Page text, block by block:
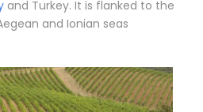
and Turkey. It is flanked to the
and Ionian seas